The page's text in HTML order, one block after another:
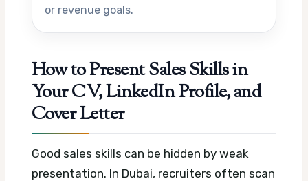
or revenue goals.
How to Present Sales Skills in
Your CV, LinkedIn Profile, and
Cover Letter
Good sales skills can be hidden by weak
presentation. In Dubai, recruiters often scan